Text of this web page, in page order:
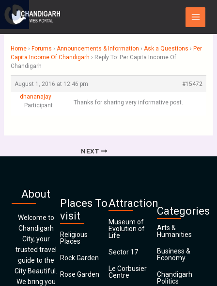
content
Main
Menu
Home › Forums › Announcements & Information › Ask a Questions › Per
Capita Income Of Chandigarh › Reply To: Per Capita Income Of
Chandigarh
August 1, 2016 at 12:46 pm
#15472
dhananajay
Participant
Thanks for sharing very informative post.
NEXT
About
Welcome to
Chandigarh
City, your
trusted travel
guide to the
City Beautiful.
We bring you
Places To
visit
Religious
Places
Rock Garden
Rose Garden
Attraction
Museum of
Evolution of
Life
Sector 17
Le Corbusier
Centre
Categories
Arts &
Humanities
Business &
Economy
Chandigarh
Politics